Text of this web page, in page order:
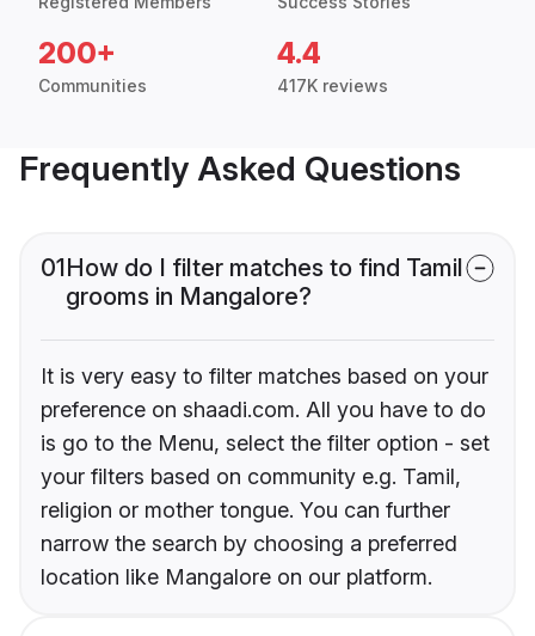
200+
Communities
4.4
417K reviews
Frequently Asked Questions
01How do I filter matches to find Tamil
grooms in Mangalore?
It is very easy to filter matches based on your
preference on shaadi.com. All you have to do
is go to the Menu, select the filter option - set
your filters based on community e.g. Tamil,
religion or mother tongue. You can further
narrow the search by choosing a preferred
location like Mangalore on our platform.